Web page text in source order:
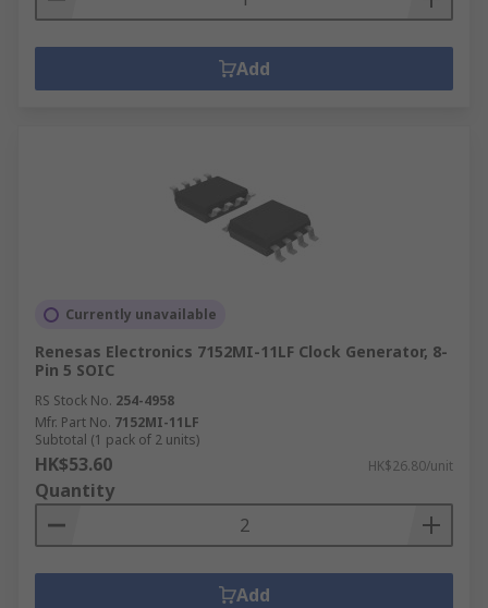
Add
Currently unavailable
Renesas Electronics 7152MI-11LF Clock Generator, 8-
Pin 5 SOIC
RS Stock No. 254-4958
Mfr. Part No. 7152MI-11LF
Subtotal (1 pack of 2 units)
HK$53.60 HK$26.80/unit
Quantity
Add